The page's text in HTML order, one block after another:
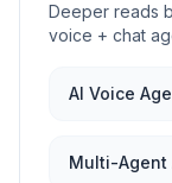
Deeper reads
voice + chat
AI Voice
Multi-Agent